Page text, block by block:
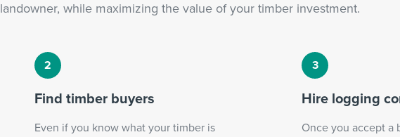
while maximizing the value of your timber investment.
Find timber buyers
Even if you know what your timber is
Hire logging
Once you accept a